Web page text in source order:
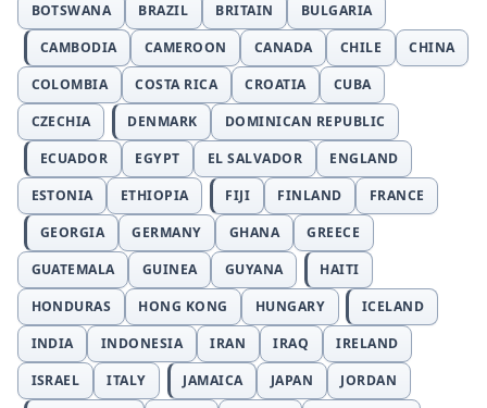
BOTSWANA
BRAZIL BRITAIN
BULGARIA
CAMBODIA
CAMEROON CANADA CHILE
CHINA
COLOMBIA
COSTA RICA CROATIA
CUBA
CZECHIA
DENMARK
DOMINICAN REPUBLIC
ECUADOR
EGYPT EL SALVADOR
ENGLAND
ESTONIA
ETHIOPIA FIJI FINLAND
FRANCE
GEORGIA
GERMANY GHANA
GREECE
GUATEMALA
GUINEA GUYANA
HAITI
HONDURAS
HONG KONG HUNGARY
ICELAND
INDIA
INDONESIA IRAN IRAQ
IRELAND
ISRAEL
ITALY JAMAICA JAPAN
JORDAN